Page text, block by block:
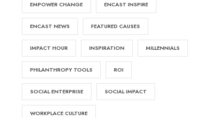
EMPOWER CHANGE ENCAST INSPIRE
ENCAST NEWS FEATURED CAUSES
IMPACT HOUR INSPIRATION MILLENNIALS
PHILANTHROPY TOOLS ROI
SOCIAL ENTERPRISE SOCIAL IMPACT
WORKPLACE CULTURE